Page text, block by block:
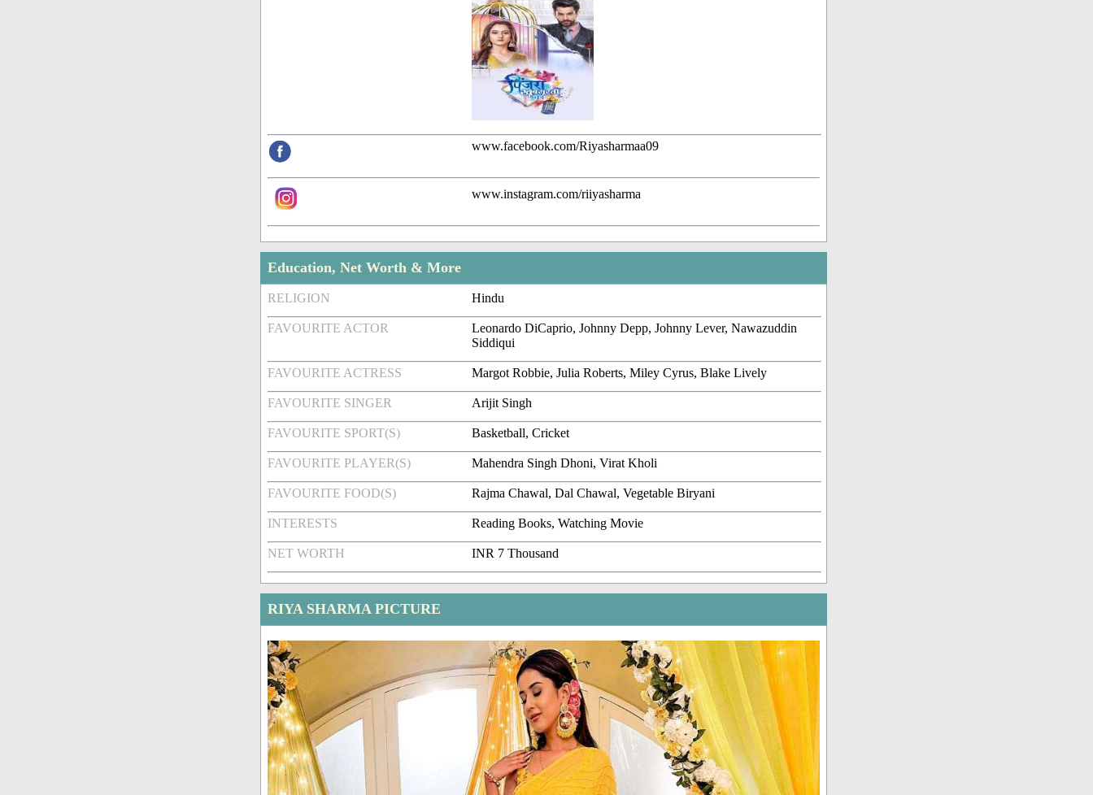
www.facebook.com/Riyasharmaa09
www.instagram.com/riiyasharma
Education, Net Worth & More
RELIGION Hindu
FAVOURITE ACTOR
Leonardo DiCaprio, Johnny Depp, Johnny Lever, Nawazuddin
Siddiqui
FAVOURITE ACTRESS Margot Robbie, Julia Roberts, Miley Cyrus, Blake Lively
FAVOURITE SINGER Arijit Singh
FAVOURITE SPORT(S) Basketball, Cricket
FAVOURITE PLAYER(S) Mahendra Singh Dhoni, Virat Kholi
FAVOURITE FOOD(S) Rajma Chawal, Dal Chawal, Vegetable Biryani
INTERESTS Reading Books, Watching Movie
NET WORTH INR 7 Thousand
RIYA SHARMA PICTURE